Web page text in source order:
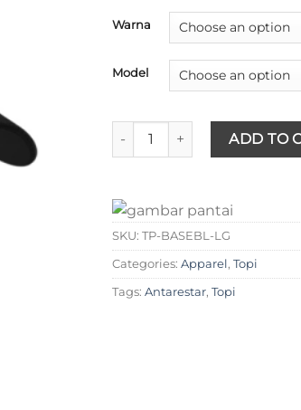
Warna
Model
Antarestar - Topi Baseball
ADD TO
SKU: TP-BASEBL-LG
Categories: Apparel , Topi
Tags: Antarestar, Topi